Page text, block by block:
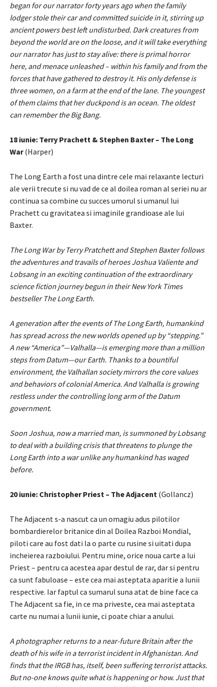
began for our narrator forty years ago when the family
lodger stole their car and committed suicide in it, stirring up
ancient powers best left undisturbed. Dark creatures from
beyond the world are on the loose, and it will take everything
our narrator has just to stay alive: there is primal horror
here, and menace unleashed – within his family and from the
forces that have gathered to destroy it. His only defense is
three women, on a farm at the end of the lane. The youngest
of them claims that her duckpond is an ocean. The oldest
can remember the Big Bang.
18 iunie: Terry Prachett & Stephen Baxter – The Long
War(Harper)
The Long Earth a fost una dintre cele mai relaxante lecturi
ale verii trecute si nu vad de ce al doilea roman al seriei nu ar
continua sa combine cu succes umorul si umanul lui
Prachett cu gravitatea si imaginile grandioase ale lui
Baxter.
The Long War by Terry Pratchett and Stephen Baxter follows
the adventures and travails of heroes Joshua Valiente and
Lobsang in an exciting continuation of the extraordinary
science fiction journey begun in their New York Times
bestseller The Long Earth.
A generation after the events of The Long Earth, humankind
has spread across the new worlds opened up by “stepping.”
A new “America”—Valhalla—is emerging more than a million
steps from Datum—our Earth. Thanks to a bountiful
environment, the Valhallan society mirrors the core values
and behaviors of colonial America. And Valhalla is growing
restless under the controlling long arm of the Datum
government.
Soon Joshua, now a married man, is summoned by Lobsang
to deal with a building crisis that threatens to plunge the
Long Earth into a war unlike any humankind has waged
before.
20 iunie: Christopher Priest – The Adjacent (Gollancz)
The Adjacent s-a nascut ca un omagiu adus pilotilor
bombardierelor britanice din al Doilea Razboi Mondial,
piloti care au fost dati la o parte cu rusine si uitati dupa
incheierea razboiului. Pentru mine, orice noua carte a lui
Priest – pentru ca acestea apar destul de rar, dar si pentru
ca sunt fabuloase – este cea mai asteptata aparitie a lunii
respective. Iar faptul ca sumarul suna atat de bine face ca
The Adjacent sa fie, in ce ma priveste, cea mai asteptata
carte nu numai a lunii iunie, ci poate chiar a anului.
A photographer returns to a near-future Britain after the
death of his wife in a terrorist incident in Afghanistan. And
finds that the IRGB has, itself, been suffering terrorist attacks.
But no-one knows quite what is happening or how. Just that